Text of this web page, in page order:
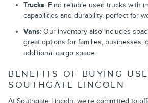
Trucks: Find reliable used trucks with
capabilities and durability, perfect for
Vans: Our inventory also includes
great options for families, businesses,
additional cargo space.
BENEFITS OF BUYING
SOUTHGATE LINCOLN
At Southgate Lincoln, we're committed to